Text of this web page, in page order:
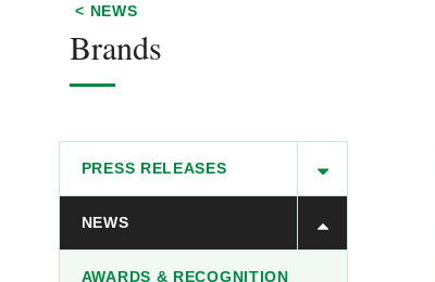
< NEWS
Brands
PRESS RELEASES
NEWS
AWARDS & RECOGNITION